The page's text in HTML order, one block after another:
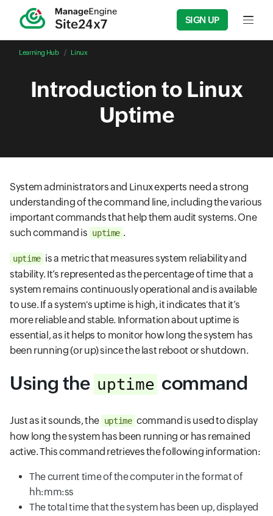
SIGN UP Input
Learning Hub Linux
Introduction to Linux
Uptime
System administrators and Linux experts need a strong
understanding of the command line, including the various
important commands that help them audit systems. One
such command is uptime .
uptime is a metric that measures system reliability and
stability. It’s represented as the percentage of time that a
system remains continuously operational and is available
to use. If a system's uptime is high, it indicates that it’s
more reliable and stable. Information about uptime is
essential, as it helps to monitor how long the system has
been running (or up) since the last reboot or shutdown.
Using the uptime command
Just as it sounds, the uptime command is used to display
how long the system has been running or has remained
active. This command retrieves the following information:
The current time of the computer in the format of
hh:mm:ss
The total time that the system has been up, displayed